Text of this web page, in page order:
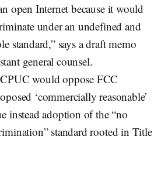
open Internet because it would
under an undefined and
standard,” says a draft memo
general counsel.
would oppose FCC
‘commercially reasonable’
instead adoption of the “no
standard rooted in Title